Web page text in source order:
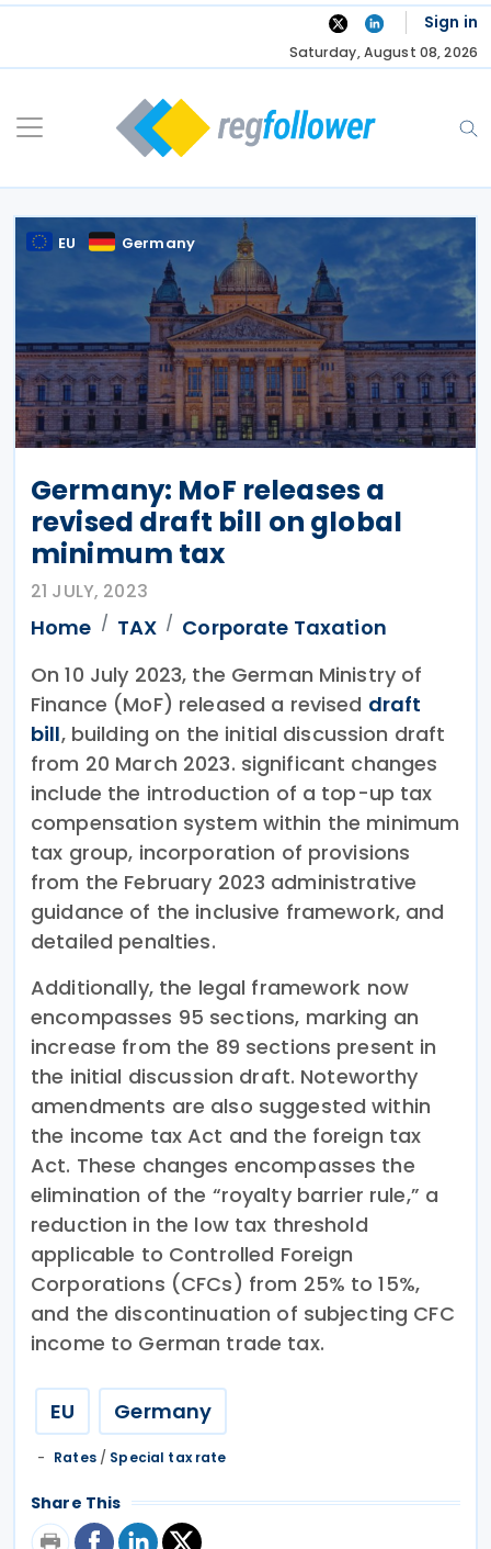
Skip
Sign in
Saturday, August 08, 2026
EU Germany
Germany: MoF releases a
revised draft bill on global
minimum tax
21 JULY, 2023
Home TAX
Corporate Taxation
On 10 July 2023, the German Ministry of
Finance (MoF) released a revised draft
bill, building on the initial discussion draft
from 20 March 2023. significant changes
include the introduction of a top-up tax
compensation system within the minimum
tax group, incorporation of provisions
from the February 2023 administrative
guidance of the inclusive framework, and
detailed penalties.
Additionally, the legal framework now
encompasses 95 sections, marking an
increase from the 89 sections present in
the initial discussion draft. Noteworthy
amendments are also suggested within
the income tax Act and the foreign tax
Act. These changes encompasses the
elimination of the “royalty barrier rule,” a
reduction in the low tax threshold
applicable to Controlled Foreign
Corporations (CFCs) from 25% to 15%,
and the discontinuation of subjecting CFC
income to German trade tax.
EU Germany
Rates/ Special tax rate
Share This